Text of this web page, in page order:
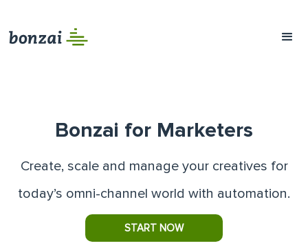
Bonzai for Marketers
Create, scale and manage your creatives for
today’s omni-channel world with automation.
START NOW